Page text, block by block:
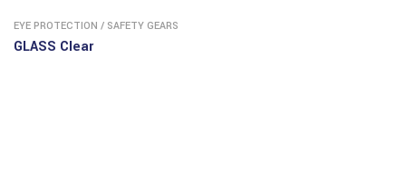
EYE PROTECTION / SAFETY GEARS
GLASS Clear